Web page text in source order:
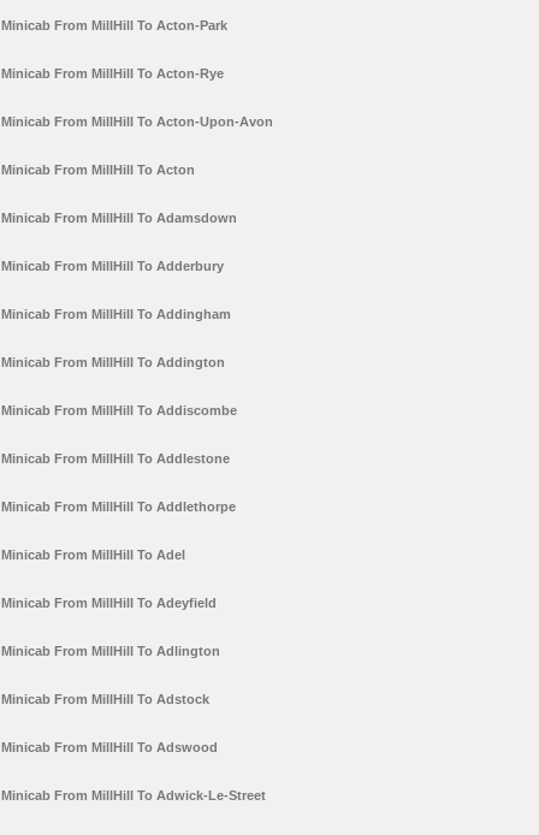
Minicab From MillHill To Acton-Park
Minicab From MillHill To Acton-Rye
Minicab From MillHill To Acton-Upon-Avon
Minicab From MillHill To Acton
Minicab From MillHill To Adamsdown
Minicab From MillHill To Adderbury
Minicab From MillHill To Addingham
Minicab From MillHill To Addington
Minicab From MillHill To Addiscombe
Minicab From MillHill To Addlestone
Minicab From MillHill To Addlethorpe
Minicab From MillHill To Adel
Minicab From MillHill To Adeyfield
Minicab From MillHill To Adlington
Minicab From MillHill To Adstock
Minicab From MillHill To Adswood
Minicab From MillHill To Adwick-Le-Street